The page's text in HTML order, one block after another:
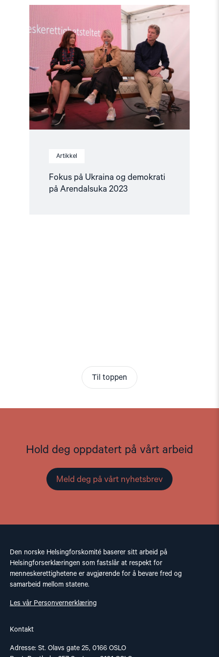
Artikkel
Fokus på Ukraina og demokrati
på Arendalsuka 2023
Read
article
"Fokus
på
Ukraina
og
demokrati
på
Arendalsuka
2023"
Til toppen
Hold deg oppdatert på vårt arbeid
Meld deg på vårt nyhetsbrev
Den norske Helsingforskomité baserer sitt arbeid på
Helsingforserklæringen som fastslår at respekt for
menneskerettighetene er avgjørende for å bevare fred og
samarbeid mellom statene.
Les vår Personvernerklæring
Kontakt
Adresse: St. Olavs gate 25, 0166 OSLO